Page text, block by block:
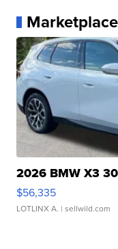
Marketplace
2026 BMW X3
$56,335
LOTLINX A. | sellwild.com